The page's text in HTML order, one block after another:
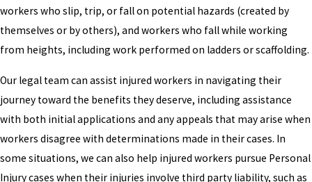
workers who slip, trip, or fall on potential hazards (created by
themselves or by others), and workers who fall while working
from heights, including work performed on ladders or scaffolding.
Our legal team can assist injured workers in navigating their
journey toward the benefits they deserve, including assistance
with both initial applications and any appeals that may arise when
workers disagree with determinations made in their cases. In
some situations, we can also help injured workers pursue Personal
Injury cases when their injuries involve third party liability, such as